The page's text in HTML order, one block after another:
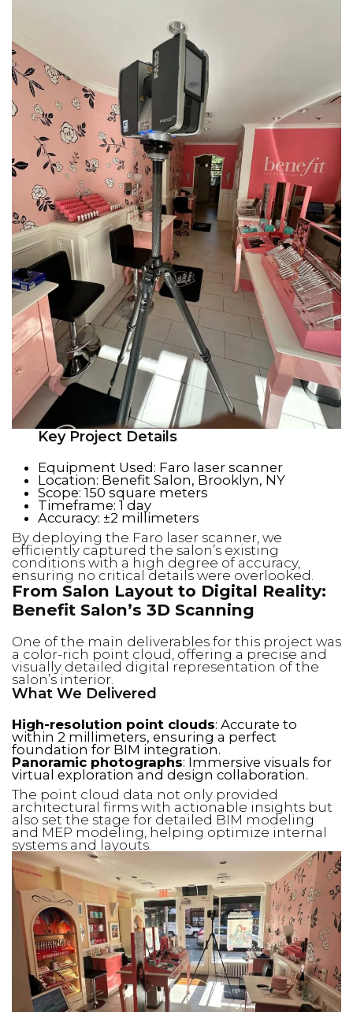
Key Project Details
Equipment Used: Faro laser scanner
Location: Benefit Salon, Brooklyn, NY
Scope: 150 square meters
Timeframe: 1 day
Accuracy: ±2 millimeters
By deploying the Faro laser scanner, we
efficiently captured the salon’s existing
conditions with a high degree of accuracy,
ensuring no critical details were overlooked.
From Salon Layout to Digital Reality:
Benefit Salon’s 3D Scanning
One of the main deliverables for this project was
a color-rich point cloud, offering a precise and
visually detailed digital representation of the
salon’s interior.
What We Delivered
High-resolution point clouds: Accurate to
within 2 millimeters, ensuring a perfect
foundation for BIM integration.
Panoramic photographs: Immersive visuals for
virtual exploration and design collaboration.
The point cloud data not only provided
architectural firms with actionable insights but
also set the stage for detailed BIM modeling
and MEP modeling, helping optimize internal
systems and layouts.